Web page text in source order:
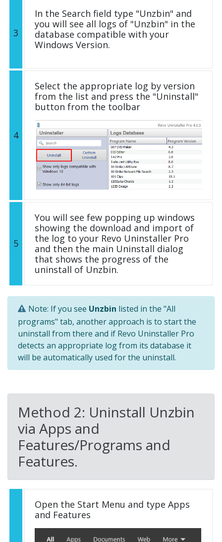
3
In the Search field type "Unzbin" and
you will see all logs of "Unzbin" in the
database compatible with your
Windows Version.
4
Select the appropriate log by version
from the list and press the "Uninstall"
button from the toolbar
5
You will see few popping up windows
showing the download and import of
the log to your Revo Uninstaller Pro
and then the main Uninstall dialog
that shows the progress of the
uninstall of Unzbin.
Note: If you see Unzbin listed in the "All
programs" tab, another approach is to start the
uninstall from there and if Revo Uninstaller Pro
detects an appropriate log from its database it
will be automatically used for the uninstall.
Method 2: Uninstall Unzbin
via Apps and
Features/Programs and
Features.
Open the Start Menu and type Apps
and Features